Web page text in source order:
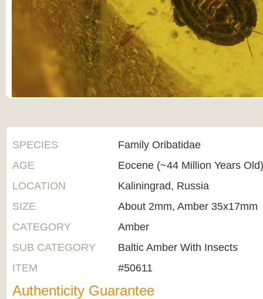
SPECIES
Family Oribatidae
AGE
Eocene (~44 Million Years
LOCATION
Kaliningrad, Russia
SIZE
About 2mm, Amber 35x17mm
CATEGORY
Amber
SUB CATEGORY
Baltic Amber With Insects
ITEM
#50611
Authenticity Guarantee